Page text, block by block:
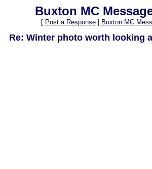
Buxton MC
[ Post a Response| Buxton MC
Re: Winter photo worth looking